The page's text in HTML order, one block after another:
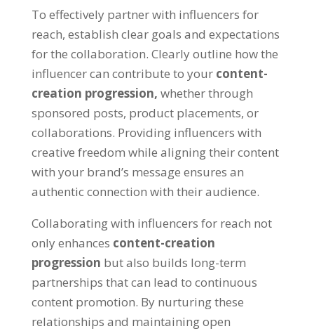
To effectively partner with influencers for
reach, establish clear goals and expectations
for the collaboration. Clearly outline how the
influencer can contribute to your content-
creation progression, whether through
sponsored posts, product placements, or
collaborations. Providing influencers with
creative freedom while aligning their content
with your brand’s message ensures an
authentic connection with their audience.
Collaborating with influencers for reach not
only enhances content-creation
progression but also builds long-term
partnerships that can lead to continuous
content promotion. By nurturing these
relationships and maintaining open